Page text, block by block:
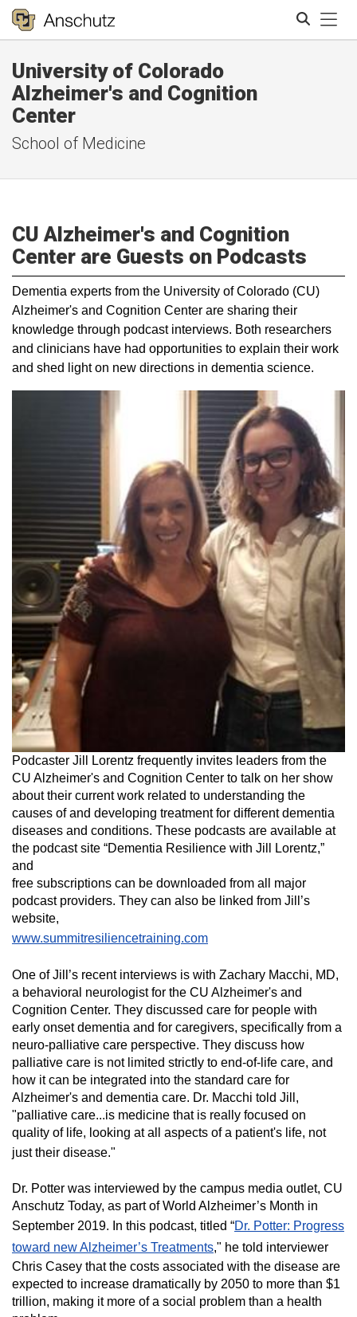
University of Colorado
Alzheimer's and Cognition
Center
School of Medicine
CU Alzheimer's and Cognition
Center are Guests on Podcasts
​Dementia experts from the University of Colorado (CU)
Alzheimer's and Cognition Center are sharing their
knowledge through podcast interviews. Both researchers
and clinicians have had opportunities to explain their work
and shed light on new directions in dementia science.
Podcaster Jill Lorentz frequently invites leaders from the
CU Alzheimer's and Cognition Center to talk on her show
about their current work related to understanding the
causes of and developing treatment for different dementia
diseases and conditions. These podcasts are available at
the podcast site “Dementia Resilience with Jill Lorentz,”
and
free subscriptions can be downloaded from all major
podcast providers. They can also be linked from Jill’s
website,
www.summitresiliencetraining.com
One of Jill’s recent interviews is with Zachary Macchi, MD,
a behavioral neurologist for the CU Alzheimer's and
Cognition Center. They discussed care for people with
early onset dementia and for caregivers, specifically from a
neuro-palliative care perspective. They discuss how
palliative care is not limited strictly to end-of-life care, and
how it can be integrated into the standard care for
Alzheimer's and dementia care. Dr. Macchi told Jill,
"palliative care...is medicine that is really focused on
quality of life, looking at all aspects of a patient's life, not
just their disease."
Dr. Potter was interviewed by the campus media outlet, CU
Anschutz Today, as part of World Alzheimer’s Month in
September 2019. In this podcast, titled “Dr. Potter: Progress
toward new Alzheimer’s Treatments," he told interviewer
Chris Casey that the costs associated with the disease are
expected to increase dramatically by 2050 to more than $1
trillion, making it more of a social problem than a health